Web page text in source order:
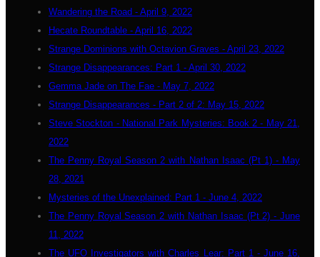
Wandering the Road - April 9, 2022
Hecate Roundtable - April 16, 2022
Strange Dominions with Octavion Graves - April 23, 2022
Strange Disappearances: Part 1 - April 30, 2022
Gemma Jade on The Fae - May 7, 2022
Strange Disappearances - Part 2 of 2: May 15, 2022
Steve Stockton - National Park Mysteries: Book 2 - May 21,
2022
The Penny Royal Season 2 with Nathan Isaac (Pt 1) - May
28, 2021
Mysteries of the Unexplained: Part 1 - June 4, 2022
The Penny Royal Season 2 with Nathan Isaac (Pt 2) - June
11, 2022
The UFO Investigators with Charles Lear: Part 1 - June 16,